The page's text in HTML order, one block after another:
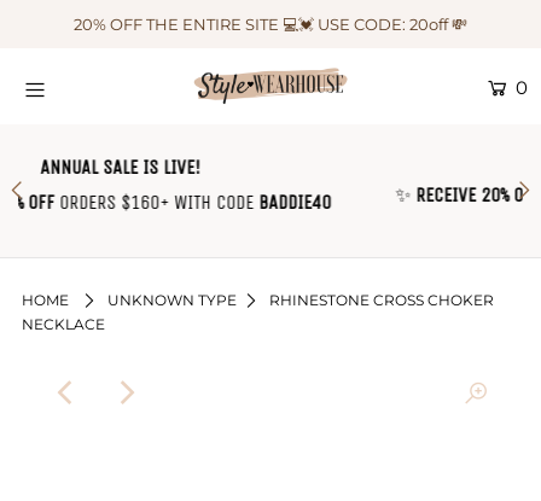
20% OFF THE ENTIRE SITE 💻💓 USE CODE: 20off 💸
0
BADDIE40
✨ RECEIVE 20% OFFEVERY SINGLE ORDER WITH
HOME UNKNOWN TYPE
RHINESTONE CROSS CHOKER
NECKLACE
OUTFIT OF THE WEEK ♡
SHOP BY OUTFIT ♡